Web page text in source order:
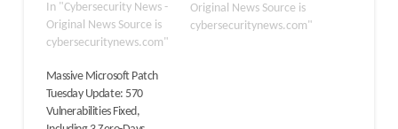
servers, clients, and
clusters from a
centralized graphical
discovered critical flaw,
identified by Cymulate
Research Labs, allows
In "Cybersecurity News -
Original News Source is
cybersecuritynews.com"
Original News Source is
cybersecuritynews.com"
Massive Microsoft Patch
Tuesday Update: 570
Vulnerabilities Fixed,